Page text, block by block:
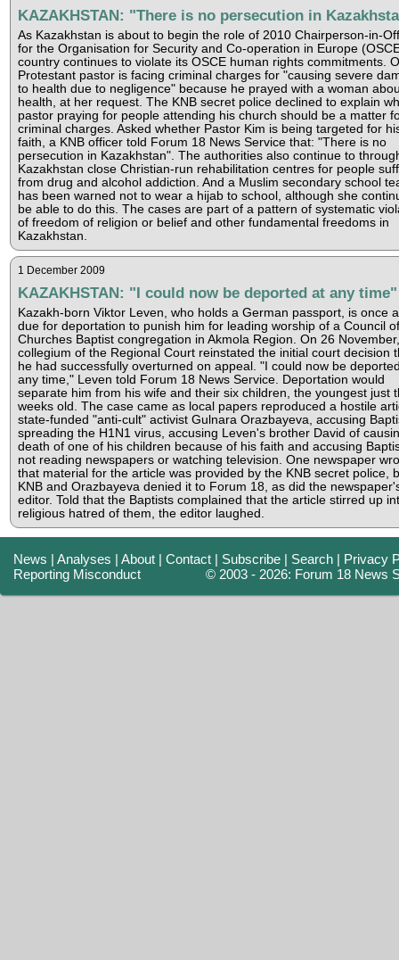
KAZAKHSTAN: "There is no persecution in
As Kazakhstan is about to begin the role of 2010 Chairperson-in-
for the Organisation for Security and Co-operation in Europe
country continues to violate its OSCE human rights commitments.
Protestant pastor is facing criminal charges for "causing severe
to health due to negligence" because he prayed with a woman
health, at her request. The KNB secret police declined to explain
pastor praying for people attending his church should be a matter
criminal charges. Asked whether Pastor Kim is being targeted for
faith, a KNB officer told Forum 18 News Service that: "There is no
persecution in Kazakhstan". The authorities also continue to
Kazakhstan close Christian-run rehabilitation centres for people
from drug and alcohol addiction. And a Muslim secondary school
has been warned not to wear a hijab to school, although she
be able to do this. The cases are part of a pattern of systematic
of freedom of religion or belief and other fundamental freedoms in
Kazakhstan.
1 December 2009
KAZAKHSTAN: "I could now be deported at any time"
Kazakh-born Viktor Leven, who holds a German passport, is once
due for deportation to punish him for leading worship of a Council of
Churches Baptist congregation in Akmola Region. On 26
collegium of the Regional Court reinstated the initial court decision
he had successfully overturned on appeal. "I could now be
any time," Leven told Forum 18 News Service. Deportation would
separate him from his wife and their six children, the youngest just
weeks old. The case came as local papers reproduced a hostile
state-funded "anti-cult" activist Gulnara Orazbayeva, accusing
spreading the H1N1 virus, accusing Leven's brother David of
death of one of his children because of his faith and accusing
not reading newspapers or watching television. One newspaper
that material for the article was provided by the KNB secret police,
KNB and Orazbayeva denied it to Forum 18, as did the
editor. Told that the Baptists complained that the article stirred up
religious hatred of them, the editor laughed.
News |Analyses |About |Contact | Subscribe | Search | Privacy
Reporting Misconduct
© 2003 - 2026: Forum 18 News